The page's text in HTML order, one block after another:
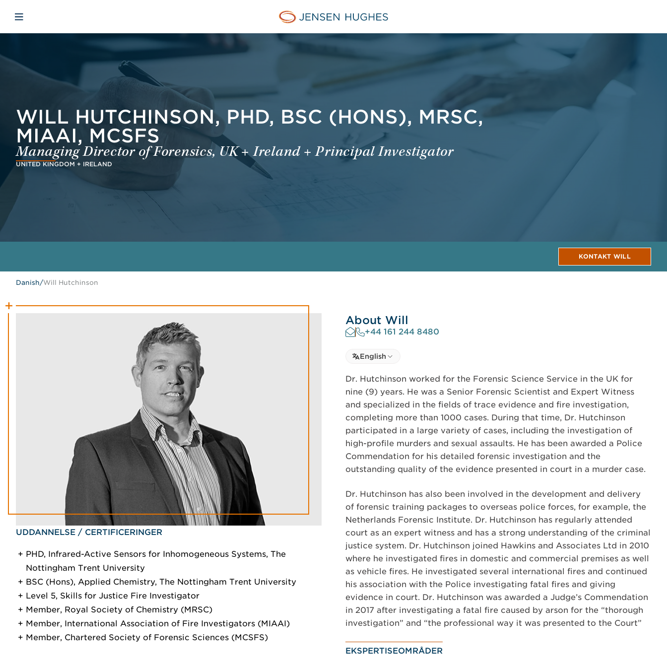
Jensen Hughes Danish
Åbn mobilnavigation
WILL HUTCHINSON, PHD, BSC (HONS), MRSC,
MIAAI, MCSFS
Managing Director of Forensics, UK + Ireland + Principal Investigator
UNITED KINGDOM + IRELAND
KONTAKT WILL
Danish/Will Hutchinson
UDDANNELSE / CERTIFICERINGER
PHD, Infrared-Active Sensors for Inhomogeneous Systems, The
Nottingham Trent University
BSC (Hons), Applied Chemistry, The Nottingham Trent University
Level 5, Skills for Justice Fire Investigator
Member, Royal Society of Chemistry (MRSC)
Member, International Association of Fire Investigators (MIAAI)
Member, Chartered Society of Forensic Sciences (MCSFS)
About Will
+44 161 244 8480
Select language
Select Language
English
Dr. Hutchinson worked for the Forensic Science Service in the UK for
nine (9) years. He was a Senior Forensic Scientist and Expert Witness
and specialized in the fields of trace evidence and fire investigation,
completing more than 1000 cases. During that time, Dr. Hutchinson
participated in a large variety of cases, including the investigation of
high-profile murders and sexual assaults. He has been awarded a Police
Commendation for his detailed forensic investigation and the
outstanding quality of the evidence presented in court in a murder case.
Dr. Hutchinson has also been involved in the development and delivery
of forensic training packages to overseas police forces, for example, the
Netherlands Forensic Institute. Dr. Hutchinson has regularly attended
court as an expert witness and has a strong understanding of the criminal
justice system. Dr. Hutchinson joined Hawkins and Associates Ltd in 2010
where he investigated fires in domestic and commercial premises as well
as vehicle fires. He investigated several international fires and continued
his association with the Police investigating fatal fires and giving
evidence in court. Dr. Hutchinson was awarded a Judge’s Commendation
in 2017 after investigating a fatal fire caused by arson for the “thorough
investigation” and “the professional way it was presented to the Court”
EKSPERTISEOMRÅDER